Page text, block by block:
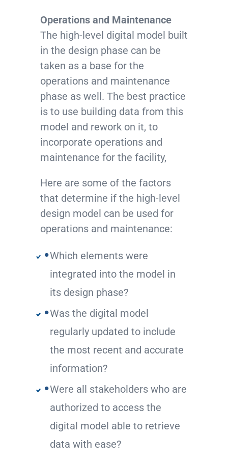
Operations and Maintenance
The high-level digital model built
in the design phase can be
taken as a base for the
operations and maintenance
phase as well. The best practice
is to use building data from this
model and rework on it, to
incorporate operations and
maintenance for the facility,
Here are some of the factors
that determine if the high-level
design model can be used for
operations and maintenance:
Which elements were
integrated into the model in
its design phase?
Was the digital model
regularly updated to include
the most recent and accurate
information?
Were all stakeholders who are
authorized to access the
digital model able to retrieve
data with ease?